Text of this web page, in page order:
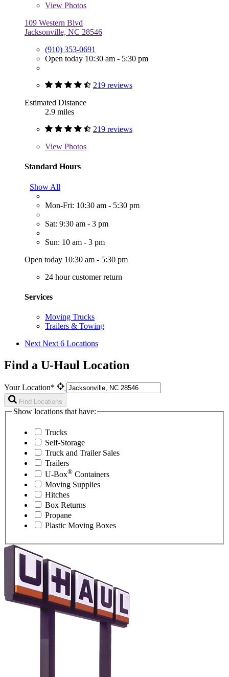
View Photos
109 Western Blvd
Jacksonville, NC 28546
(910) 353-0691
Open today 10:30 am - 5:30 pm
219 reviews
Estimated Distance
2.9 miles
219 reviews
View Photos
Standard Hours
Show All
Mon-Fri: 10:30 am - 5:30 pm
Sat: 9:30 am - 3 pm
Sun: 10 am - 3 pm
Open today 10:30 am - 5:30 pm
24 hour customer return
Services
Moving Trucks
Trailers & Towing
Next Next 6 Locations
Find a U-Haul Location
Your Location*
Find Locations
Show locations that have:
Trucks
Self-Storage
Truck and Trailer Sales
Trailers
U-Box® Containers
Moving Supplies
Hitches
Box Returns
Propane
Plastic Moving Boxes